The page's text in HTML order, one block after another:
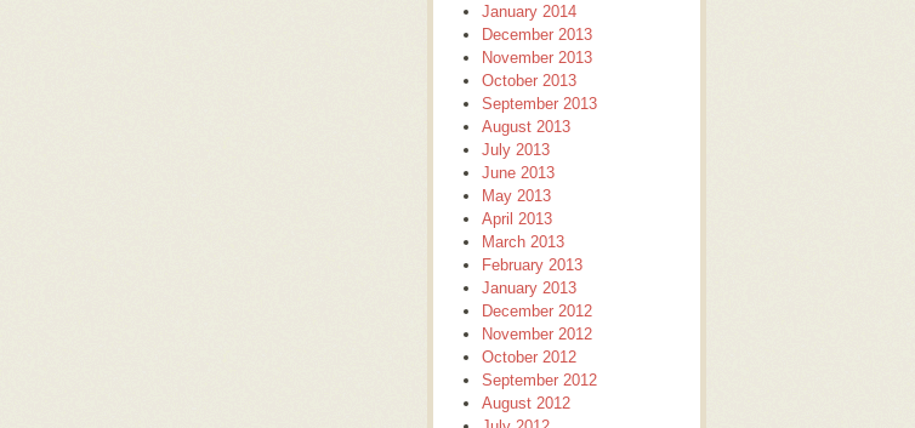
January 2014
December 2013
November 2013
October 2013
September 2013
August 2013
July 2013
June 2013
May 2013
April 2013
March 2013
February 2013
January 2013
December 2012
November 2012
October 2012
September 2012
August 2012